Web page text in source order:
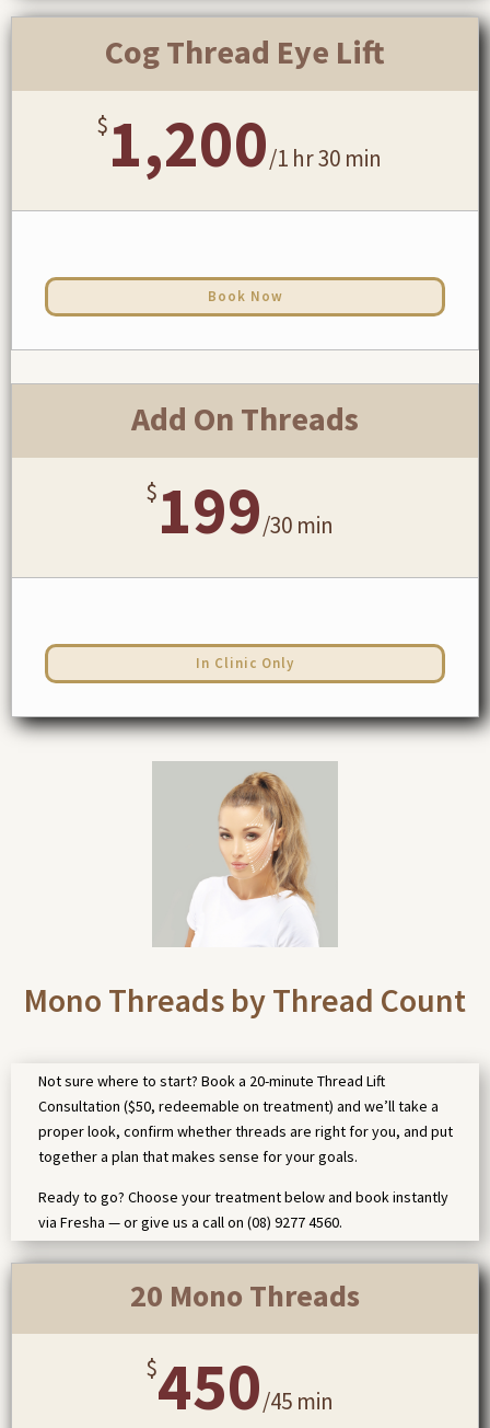
Cog Thread Eye Lift
$1,200/1 hr 30 min
Book Now
Add On Threads
$199/30 min
In Clinic Only
Mono Threads by Thread Count
Not sure where to start? Book a 20-minute Thread Lift
Consultation ($50, redeemable on treatment) and we’ll take a
proper look, confirm whether threads are right for you, and put
together a plan that makes sense for your goals.
Ready to go? Choose your treatment below and book instantly
via Fresha — or give us a call on (08) 9277 4560.
20 Mono Threads
$450/45 min